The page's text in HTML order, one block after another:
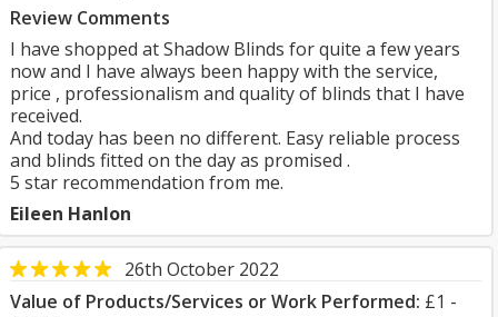
Review Comments
I have shopped at Shadow Blinds for quite a few years
now and I have always been happy with the service,
price , professionalism and quality of blinds that I have
received.
And today has been no different. Easy reliable process
and blinds fitted on the day as promised .
5 star recommendation from me.
Eileen Hanlon
26th October 2022
Value of Products/Services or Work Performed: £1 -